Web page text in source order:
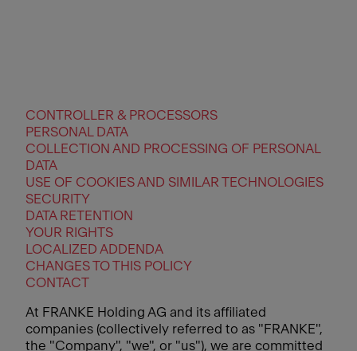
CONTROLLER & PROCESSORS
PERSONAL DATA
COLLECTION AND PROCESSING OF PERSONAL
DATA
USE OF COOKIES AND SIMILAR TECHNOLOGIES
SECURITY
DATA RETENTION
YOUR RIGHTS
LOCALIZED ADDENDA
CHANGES TO THIS POLICY
CONTACT
At FRANKE Holding AG and its affiliated
companies (collectively referred to as "FRANKE",
the "Company", "we", or "us"), we are committed